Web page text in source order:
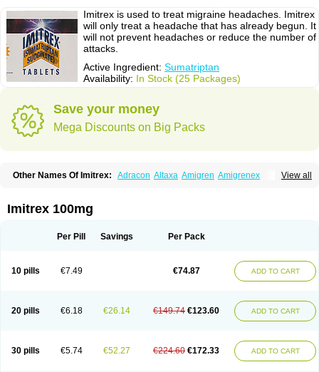
Imitrex is used to treat migraine headaches. Imitrex
will only treat a headache that has already begun. It
will not prevent headaches or reduce the number of
attacks.
Active Ingredient: Sumatriptan
Availability: In Stock (25 Packages)
Save your money
Mega Discounts on Big Packs
View all
Other Names Of Imitrex: Adracon Altaxa Amigren Amigrenex
Imiject Imitag Micranil
Migraval
Migrex Migriptan
Sumatriptanum Sumatriptán Sumavel dosepro
Imitrex 100mg
Per Pill Savings Per Pack
10 pills €7.49 €74.87 ADD TO CART
20 pills €6.18 €26.14 €149.74 €123.60 ADD TO CART
30 pills €5.74 €52.27 €224.60 €172.33 ADD TO CART